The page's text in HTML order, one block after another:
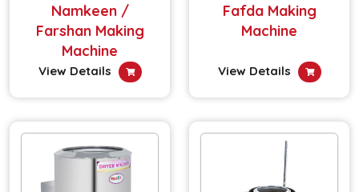
Namkeen /
Farshan Making
Machine
View Details
Fafda Making
Machine
View Details